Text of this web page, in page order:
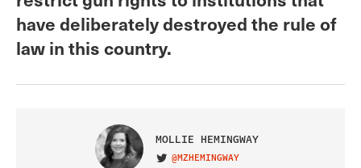
have deliberately destroyed the rule of
law in this country.
MOLLIE HEMINGWAY
VISIT ON TWITTER
@MZHEMINGWAY